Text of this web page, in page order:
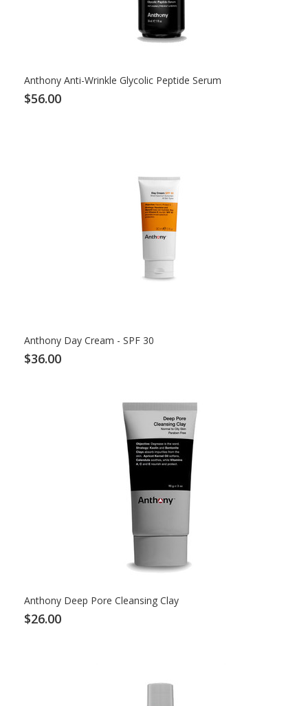
Anthony Anti-Wrinkle Glycolic Peptide Serum
$56.00
Anthony Day Cream - SPF 30
$36.00
Anthony Deep Pore Cleansing Clay
$26.00